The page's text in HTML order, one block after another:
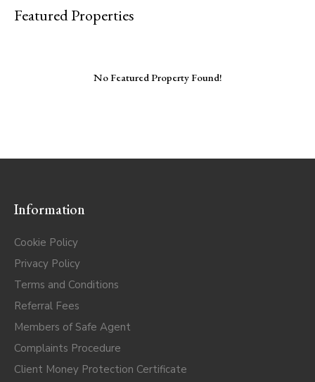
Featured Properties
No Featured Property Found!
Information
Cookie Policy
Privacy Policy
Terms and Conditions
Referral Fees
Members of Safe Agent
Complaints Procedure
Client Money Protection Certificate